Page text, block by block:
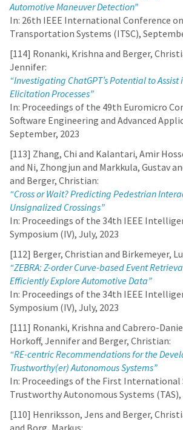
Automotive Maneuver Detection”
In: 26th IEEE International Conference
Transportation Systems (ITSC),
[114] Ronanki, Krishna and Berger,
Jennifer:
“Investigating ChatGPT’s Potential to
Elicitation Processes”
In: Proceedings of the 49th Euromicro
Software Engineering and Advanced
September, 2023
[113] Zhang, Chi and Kalantari, Amir
and Ni, Zhongjun and Markkula, Gustav
and Berger, Christian:
“Cross or Wait? Predicting Pedestrian
Unsignalized Crossings”
In: Proceedings of the 34th IEEE
Symposium (IV), July, 2023
[112] Berger, Christian and Birkemeyer,
“ZEBRA: Z-order Curve-based Event
Efficiently Explore Automotive Data”
In: Proceedings of the 34th IEEE
Symposium (IV), July, 2023
[111] Ronanki, Krishna and Cabrero-
Horkoff, Jennifer and Berger, Christian:
“RE-centric Recommendations for the
Trustworthy(er) Autonomous Systems”
In: Proceedings of the First International
Trustworthy Autonomous Systems (TAS),
[110] Henriksson, Jens and Berger,
and Borg, Markus: